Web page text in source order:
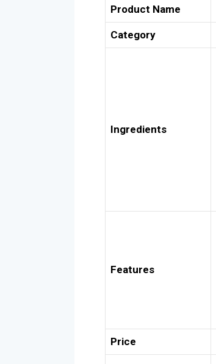
Product Name
Category
Ingredients
Features
Price